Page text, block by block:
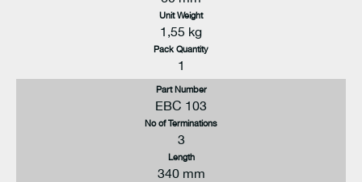
Unit Weight
1,55 kg
Pack Quantity
1
Part Number
EBC 103
No of Terminations
3
Length
340 mm